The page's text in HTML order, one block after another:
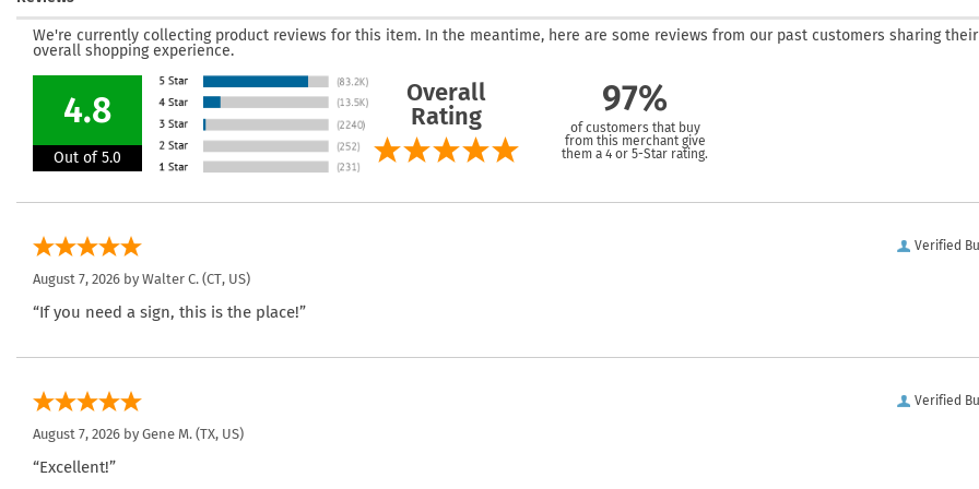
We're currently collecting product reviews for this item. In the meantime, here are some reviews from our past customers sharing their
overall shopping experience.
4.8
Out of 5.0
Overall
Rating
97%
of customers that buy
from this merchant give
them a 4 or 5-Star rating.
Verified
August 7, 2026 by Walter C. (CT, US)
“If you need a sign, this is the place!”
Verified
August 7, 2026 by Gene M. (TX, US)
“Excellent!”